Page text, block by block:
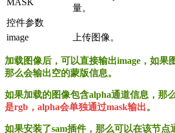
量。
控件参数
image
上传图像。
加载图像后，可以直接输出image，如果
那么会输出空的蒙版信息。
如果加载的图像包含alpha通道信息，那
是rgb，alpha会单独通过mask输出。
如果安装了sam插件，那么可以在该节点